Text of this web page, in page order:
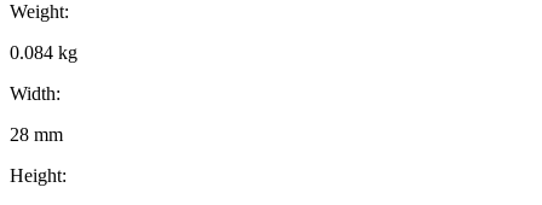
Weight:
0.084 kg
Width:
28 mm
Height: